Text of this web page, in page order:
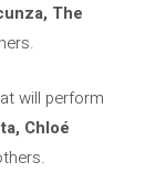
The
will perform
Chloé